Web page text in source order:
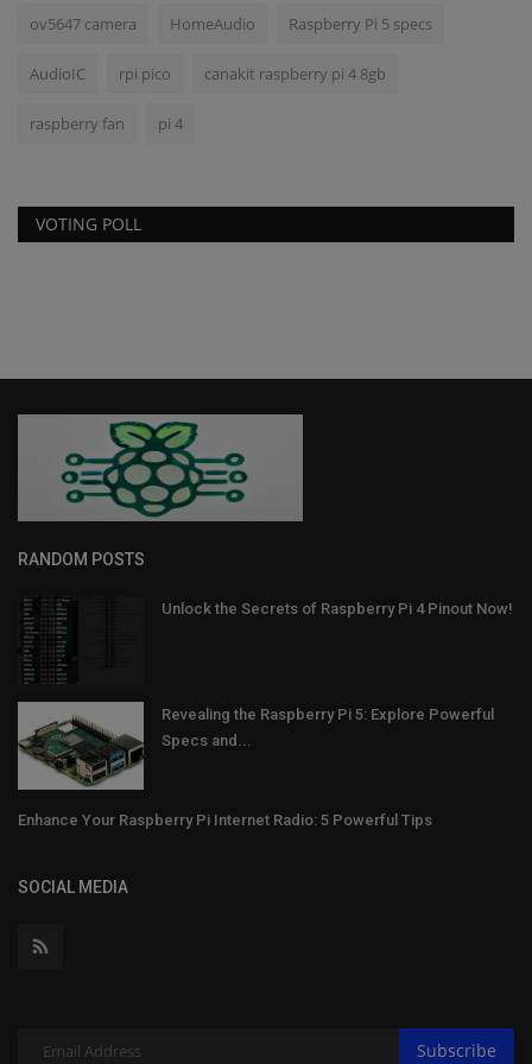
ov5647 camera HomeAudio Raspberry Pi 5 specs
AudioIC rpi pico canakit raspberry pi 4 8gb
raspberry fan pi 4
VOTING POLL
RANDOM POSTS
Unlock the Secrets of Raspberry Pi 4 Pinout Now!
Revealing the Raspberry Pi 5: Explore Powerful
Specs and...
Enhance Your Raspberry Pi Internet Radio: 5 Powerful Tips
SOCIAL MEDIA
Subscribe